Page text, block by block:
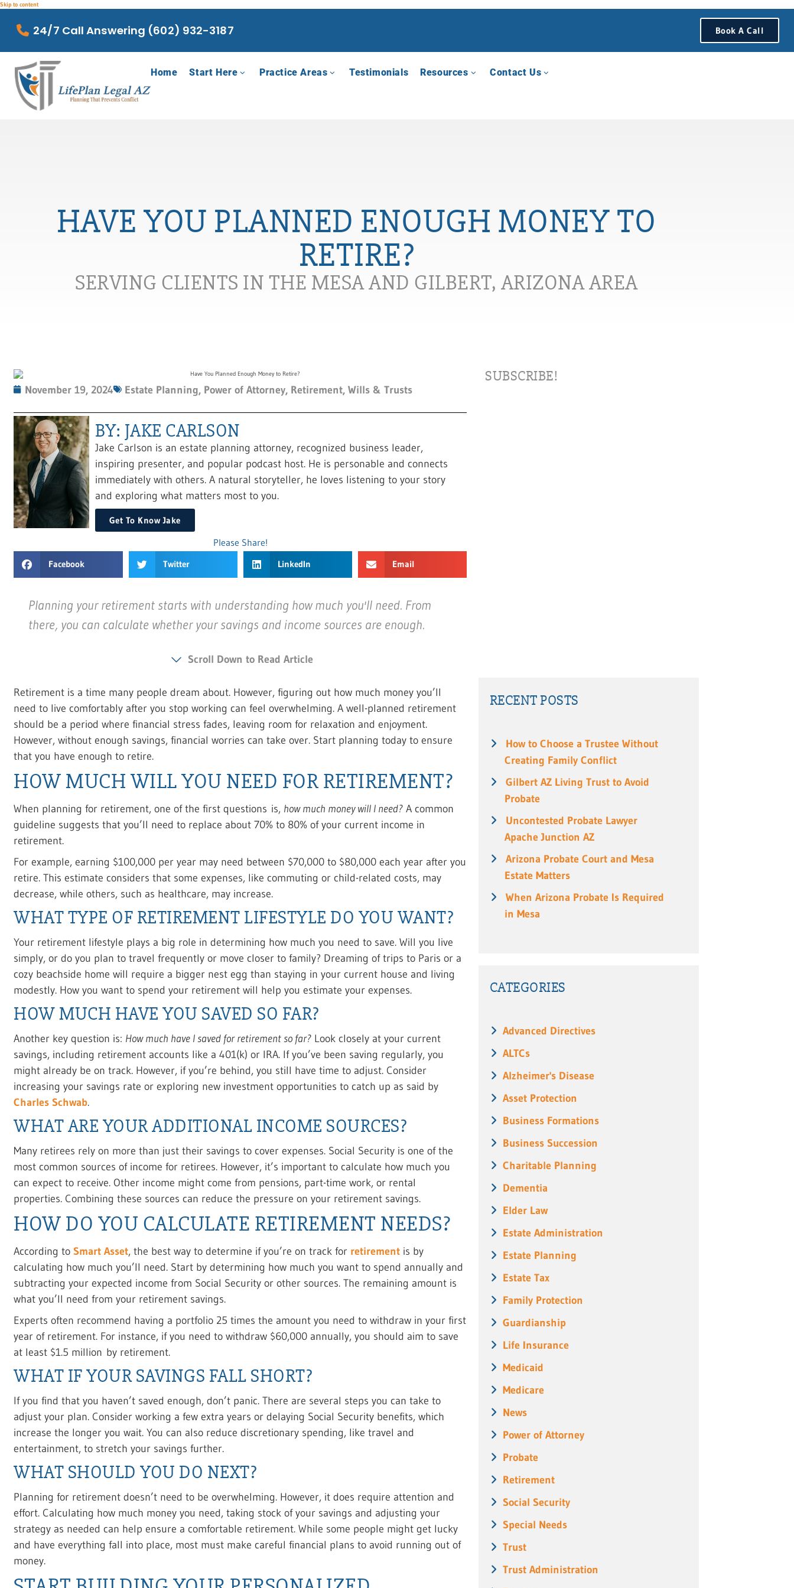
Skip to content
24/7 Call Answering (602) 932-3187 Book A Call
Home Start Here Practice Areas Testimonials Resources Contact Us
HAVE YOU PLANNED ENOUGH MONEY TO
RETIRE?
SERVING CLIENTS IN THE MESA AND GILBERT, ARIZONA AREA
November 19, 2024 Estate Planning, Power of Attorney, Retirement,Wills & Trusts
BY: JAKE CARLSON
Jake Carlson is an estate planning attorney, recognized business leader,
inspiring presenter, and popular podcast host. He is personable and connects
immediately with others. A natural storyteller, he loves listening to your story
and exploring what matters most to you.
Get To Know Jake
Please Share!
Facebook Twitter LinkedIn Email
Planning your retirement starts with understanding how much you'll need. From
there, you can calculate whether your savings and income sources are enough.
Scroll Down to Read Article
Retirement is a time many people dream about. However, figuring out how much money you’ll
need to live comfortably after you stop working can feel overwhelming. A well-planned retirement
should be a period where financial stress fades, leaving room for relaxation and enjoyment.
However, without enough savings, financial worries can take over. Start planning today to ensure
that you have enough to retire.
HOW MUCH WILL YOU NEED FOR RETIREMENT?
When planning for retirement, one of the first questions is, how much money will I need? A common
guideline suggests that you’ll need to replace about 70% to 80% of your current income in
retirement.
For example, earning $100,000 per year may need between $70,000 to $80,000 each year after you
retire. This estimate considers that some expenses, like commuting or child-related costs, may
decrease, while others, such as healthcare, may increase.
WHAT TYPE OF RETIREMENT LIFESTYLE DO YOU WANT?
Your retirement lifestyle plays a big role in determining how much you need to save. Will you live
simply, or do you plan to travel frequently or move closer to family? Dreaming of trips to Paris or a
cozy beachside home will require a bigger nest egg than staying in your current house and living
modestly. How you want to spend your retirement will help you estimate your expenses.
HOW MUCH HAVE YOU SAVED SO FAR?
Another key question is: How much have I saved for retirement so far? Look closely at your current
savings, including retirement accounts like a 401(k) or IRA. If you’ve been saving regularly, you
might already be on track. However, if you’re behind, you still have time to adjust. Consider
increasing your savings rate or exploring new investment opportunities to catch up as said by
Charles Schwab.
WHAT ARE YOUR ADDITIONAL INCOME SOURCES?
Many retirees rely on more than just their savings to cover expenses. Social Security is one of the
most common sources of income for retirees. However, it’s important to calculate how much you
can expect to receive. Other income might come from pensions, part-time work, or rental
properties. Combining these sources can reduce the pressure on your retirement savings.
HOW DO YOU CALCULATE RETIREMENT NEEDS?
According toSmart Asset, the best way to determine if you’re on track for retirement is by
calculating how much you’ll need. Start by determining how much you want to spend annually and
subtracting your expected income from Social Security or other sources. The remaining amount is
what you’ll need from your retirement savings.
Experts often recommend having a portfolio 25 times the amount you need to withdraw in your first
year of retirement. For instance, if you need to withdraw $60,000 annually, you should aim to save
at least $1.5 million by retirement.
WHAT IF YOUR SAVINGS FALL SHORT?
If you find that you haven’t saved enough, don’t panic. There are several steps you can take to
adjust your plan. Consider working a few extra years or delaying Social Security benefits, which
increase the longer you wait. You can also reduce discretionary spending, like travel and
entertainment, to stretch your savings further.
WHAT SHOULD YOU DO NEXT?
Planning for retirement doesn’t need to be overwhelming. However, it does require attention and
effort. Calculating how much money you need, taking stock of your savings and adjusting your
strategy as needed can help ensure a comfortable retirement. While some people might get lucky
and have everything fall into place, most must make careful financial plans to avoid running out of
money.
SUBSCRIBE!
RECENT POSTS
How to Choose a Trustee Without
Creating Family Conflict
Gilbert AZ Living Trust to Avoid
Probate
Uncontested Probate Lawyer
Apache Junction AZ
Arizona Probate Court and Mesa
Estate Matters
When Arizona Probate Is Required
in Mesa
CATEGORIES
Advanced Directives
ALTCs
Alzheimer's Disease
Asset Protection
Business Formations
Business Succession
Charitable Planning
Dementia
Elder Law
Estate Administration
Estate Planning
Estate Tax
Family Protection
Guardianship
Life Insurance
Medicaid
Medicare
News
Power of Attorney
Probate
Retirement
Social Security
Special Needs
Trust
Trust Administration